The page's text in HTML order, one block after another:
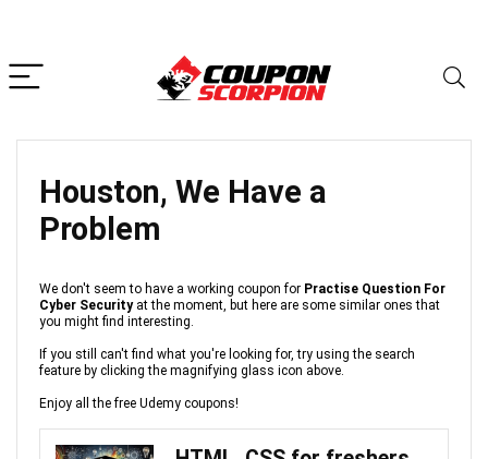
Houston, We Have a
Problem
We don't seem to have a working coupon for Practise Question For
Cyber Securityat the moment, but here are some similar ones that
you might find interesting.
If you still can't find what you're looking for, try using the search
feature by clicking the magnifying glass icon above.
Enjoy all the free Udemy coupons!